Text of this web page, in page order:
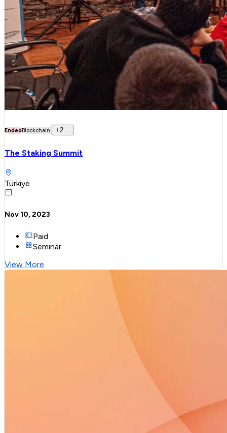
EndedBlockchain +2
The Staking Summit
Türkiye
Nov 10, 2023
Paid
Seminar
View More